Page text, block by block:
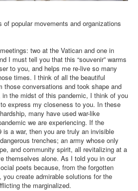
of popular movements and organizations
two at the Vatican and one in
I must tell you that this “souvenir” warms
to you, and helps me re-live so many
times. I think of all the beautiful
those conversations and took shape and
in the midst of this pandemic, I think of you
express my closeness to you. In these
many have used war-like
we are experiencing. If the
is a war, then you are truly an invisible
trenches; an army whose only
and community spirit, all revitalizing at a
themselves alone. As I told you in our
poets because, from the forgotten
you create admirable solutions for the
the marginalized.